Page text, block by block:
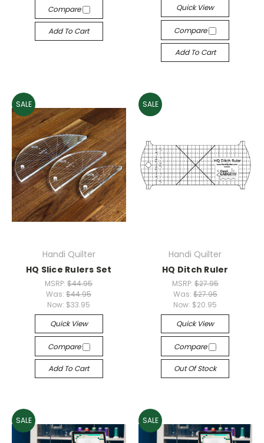
Compare
Add To Cart
Quick View
Compare
Add To Cart
SALE
Handi Quilter
HQ Slice Rulers Set
MSRP:$44.95
Was:$44.95
Now: $33.95
Quick View
Compare
Add To Cart
SALE
Handi Quilter
HQ Ditch Ruler
MSRP: $27.95
Was: $27.95
Now: $20.95
Quick View
Compare
Out Of Stock
SALE SALE